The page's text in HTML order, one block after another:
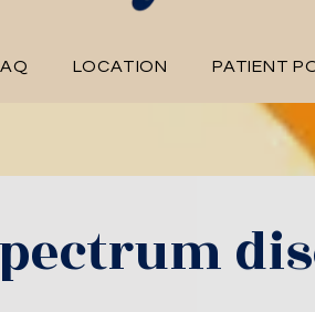
LOCATION PATIENT